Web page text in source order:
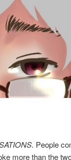
. People
more than the